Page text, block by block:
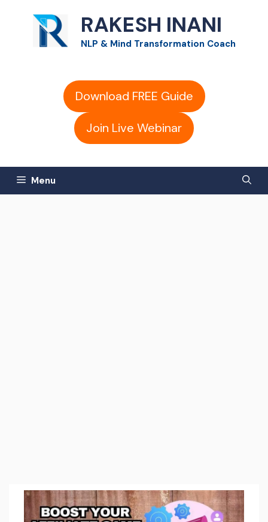
content
RAKESH INANI
NLP & Mind Transformation Coach
Download FREE Guide
Join Live Webinar
Menu